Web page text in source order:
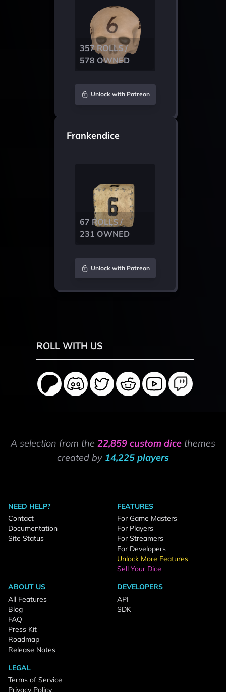
357 ROLLS /
578 OWNED
Unlock with Patreon
Frankendice
67 ROLLS /
231 OWNED
Unlock with Patreon
ROLL WITH US
A selection from the 22,859 custom dice themes
created by 14,225 players
NEED HELP?
Contact
Documentation
Site Status
FEATURES
For Game Masters
For Players
For Streamers
For Developers
Unlock More Features
Sell Your Dice
ABOUT US
All Features
Blog
FAQ
Press Kit
Roadmap
Release Notes
DEVELOPERS
API
SDK
LEGAL
Terms of Service
Privacy Policy